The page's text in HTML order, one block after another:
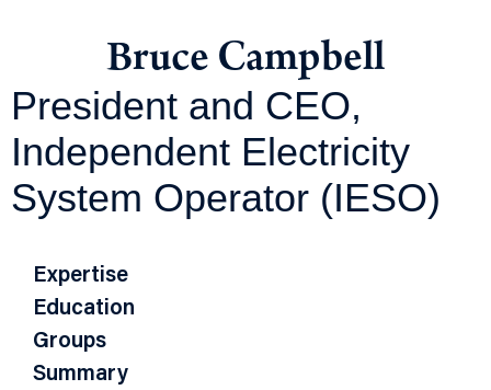
Bruce Campbell
President and CEO,
Independent Electricity
System Operator (IESO)
Expertise
Education
Groups
Summary